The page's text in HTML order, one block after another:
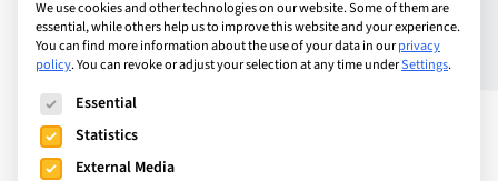
9 Ways to Improve the
Life of the Introvert You
Love
We use cookies and other technologies on our website. Some of them are
essential, while others help us to improve this website and your experience.
You can find more information about the use of your data in ourprivacy
policy.You can revoke or adjust your selection at any time underSettings.
The following is a list of service groups for which consent
Essential
Statistics
External Media